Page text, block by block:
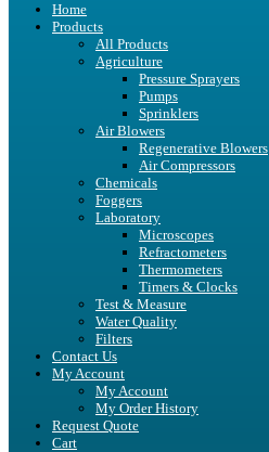
Home
Products
All Products
Agriculture
Pressure Sprayers
Pumps
Sprinklers
Air Blowers
Regenerative Blowers
Air Compressors
Chemicals
Foggers
Laboratory
Microscopes
Refractometers
Thermometers
Timers & Clocks
Test & Measure
Water Quality
Filters
Contact Us
My Account
My Account
My Order History
Request Quote
Cart